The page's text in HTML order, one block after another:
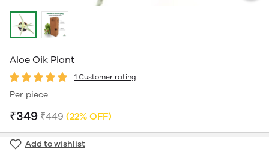
Aloe Oik Plant
1 Customer rating
Per piece
₹349 ₹449 (22% OFF)
Add to wishlist